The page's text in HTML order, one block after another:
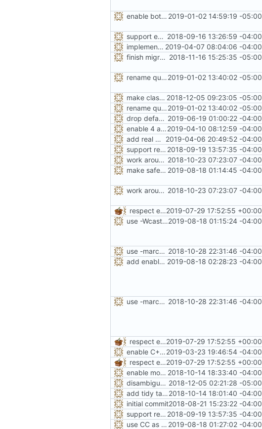
enable both forms of slab quarantines by default 2019-01-02 14:59:19 -05:00
support extended range of small size classes 2018-09-16 13:26:59 -04:00
implement the option of large size classes 2019-04-07 08:04:06 -04:00
finish migration away from config.h 2018-11-16 15:25:35 -05:00
rename quarantine size -> length for clarity2019-01-02 13:40:02 -05:00
make class_region_size configurable 2018-12-05 09:23:05 -05:00
rename quarantine size -> length for clarity2019-01-02 13:40:02 -05:00
drop default class region size to 32GiB 2019-06-19 01:00:22 -04:00
enable 4 arenas by default2019-04-10 08:12:59 -04:00
add real mallinfo implementation for Android 2019-04-06 20:49:52 -04:00
support replacing C++ new/delete implementation 2018-09-19 13:57:35 -04:00
work around -Wcast-align=strict error with old GCC 2018-10-23 07:23:07 -04:00
make safe_flag treat unknown warnings as missing 2019-08-18 01:14:45 -04:00
work around -Wcast-align=strict error with old GCC 2018-10-23 07:23:07 -04:00
respect existing CFLAGS, CPPFLAGS and LDFLAGS2019-07-29 17:52:55 +00:00
use -Wcast-align if -Wcast-align=strict is missing2019-08-18 01:15:24 -04:00
use -march=native by default with a disable toggle 2018-10-28 22:31:46 -04:00
add enabled-by-default option to use -Werror 2019-08-18 02:28:23 -04:00
use -march=native by default with a disable toggle 2018-10-28 22:31:46 -04:00
respect existing CFLAGS, CPPFLAGS and LDFLAGS2019-07-29 17:52:55 +00:00
enable C++17 support when available2019-03-23 19:46:54 -04:00
respect existing CFLAGS, CPPFLAGS and LDFLAGS2019-07-29 17:52:55 +00:00
enable more tidy checks 2018-10-14 18:33:40 -04:00
disambiguate malloc.h 2018-12-05 02:21:28 -05:00
add tidy target to the Makefile for clang-tidy2018-10-14 18:01:40 -04:00
initial commit2018-08-21 15:23:22 -04:00
support replacing C++ new/delete implementation 2018-09-19 13:57:35 -04:00
use CC as CXX to make sure LTO is compatible 2019-08-18 01:27:02 -04:00